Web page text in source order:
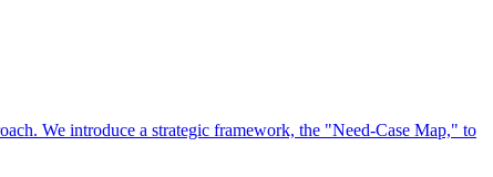
We introduce a strategic framework, the "Need-Case Map," to